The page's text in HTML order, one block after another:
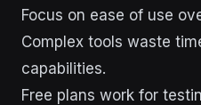
Focus on ease of use
Complex tools waste
capabilities.
Free plans work for